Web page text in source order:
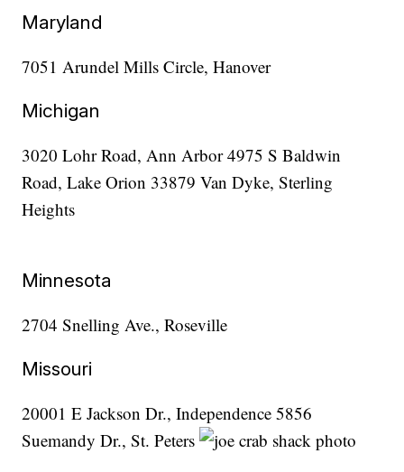
Maryland
7051 Arundel Mills Circle, Hanover
Michigan
3020 Lohr Road, Ann Arbor 4975 S Baldwin
Road, Lake Orion 33879 Van Dyke, Sterling
Heights
Minnesota
2704 Snelling Ave., Roseville
Missouri
20001 E Jackson Dr., Independence 5856
Suemandy Dr., St. Peters